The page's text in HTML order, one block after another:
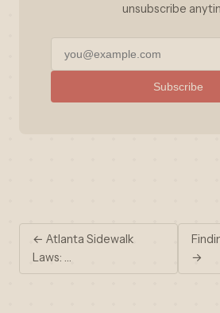
unsubscribe
Subscribe
← Atlanta Sidewalk
Laws: …
→